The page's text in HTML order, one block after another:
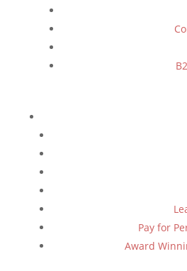
Pay for
Award